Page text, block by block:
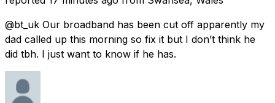
@bt_uk Our broadband has been cut off apparently my
dad called up this morning so fix it but I don’t think he
did tbh. I just want to know if he has.